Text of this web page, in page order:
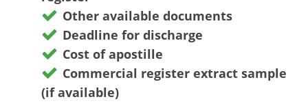
Other available documents
Deadline for discharge
Cost of apostille
Commercial register extract sample
(if available)